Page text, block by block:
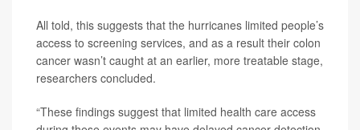
All told, this suggests that the hurricanes limited people’s
access to screening services, and as a result their colon
cancer wasn’t caught at an earlier, more treatable stage,
researchers concluded.
“These findings suggest that limited health care access